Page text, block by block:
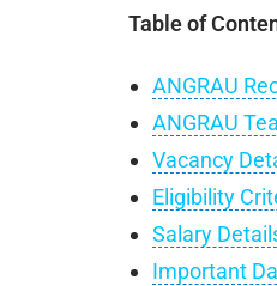
Table of
ANGRAU
ANGRAU
Vacancy
Eligibility
Salary
Important